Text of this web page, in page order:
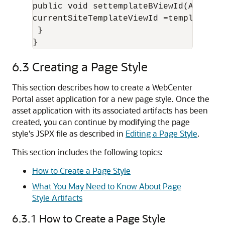
public void
currentSiteTemplateViewId =templateB;
}
}
6.3 Creating a Page Style
This section describes how to create a WebCenter
Portal asset application for a new page style. Once the
asset application with its associated artifacts has been
created, you can continue by modifying the page
style's JSPX file as described in Editing a Page Style.
This section includes the following topics:
How to Create a Page Style
What You May Need to Know About Page
Style Artifacts
6.3.1 How to Create a Page Style